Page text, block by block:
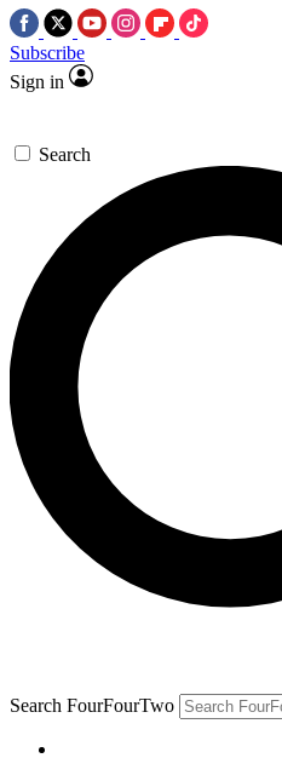
Subscribe
Sign in
Search
Search FourFourTwo